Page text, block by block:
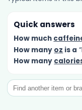
Quick answers
How much
How many oz is a
How many